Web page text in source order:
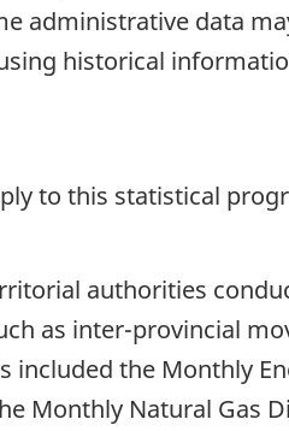
administrative data
historical
to this statistical
authorities
as inter-provincial
included the Monthly
Monthly Natural Gas